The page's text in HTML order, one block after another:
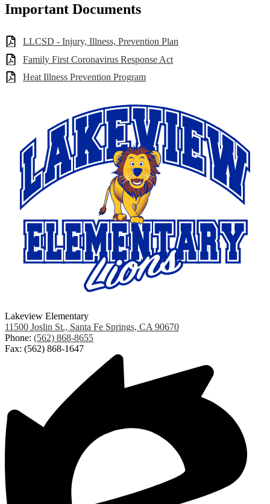
Important Documents
LLCSD - Injury, Illness, Prevention Plan
Family First Coronavirus Response Act
Heat Illness Prevention Program
Lakeview Elementary
11500 Joslin St., Santa Fe Springs, CA 90670
Phone: (562) 868-8655
Fax: (562) 868-1647